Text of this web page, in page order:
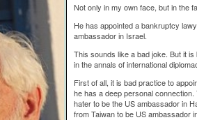
Not only in my own face, but in the
He has appointed a bankruptcy
ambassador in Israel.
This sounds like a bad joke. But it
in the annals of international
First of all, it is bad practice to
he has a deep personal
hater to be the US ambassador in
from Taiwan to be US ambassador